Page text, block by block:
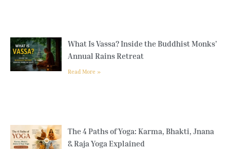
What Is Vassa? Inside the Buddhist Monks’
Annual Rains Retreat
Read More »
The 4 Paths of Yoga: Karma, Bhakti, Jnana
& Raja Yoga Explained